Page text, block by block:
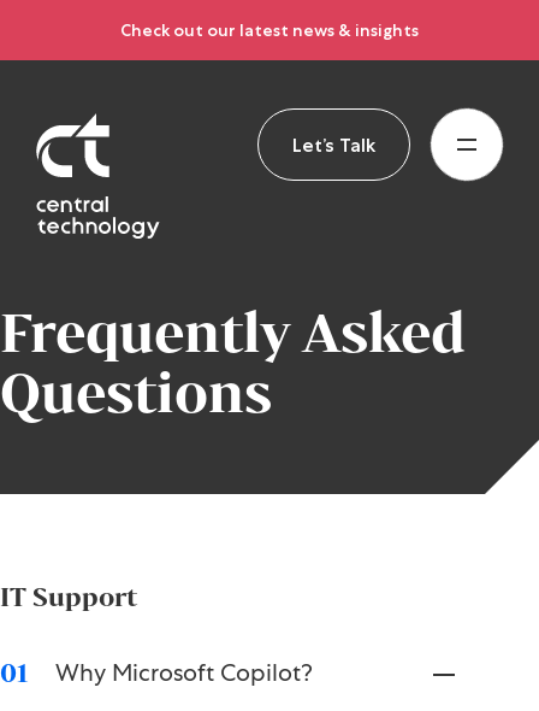
Check out our latest news & insights
Let’s Talk
Frequently Asked
Questions
IT Support
01 Why Microsoft Copilot?